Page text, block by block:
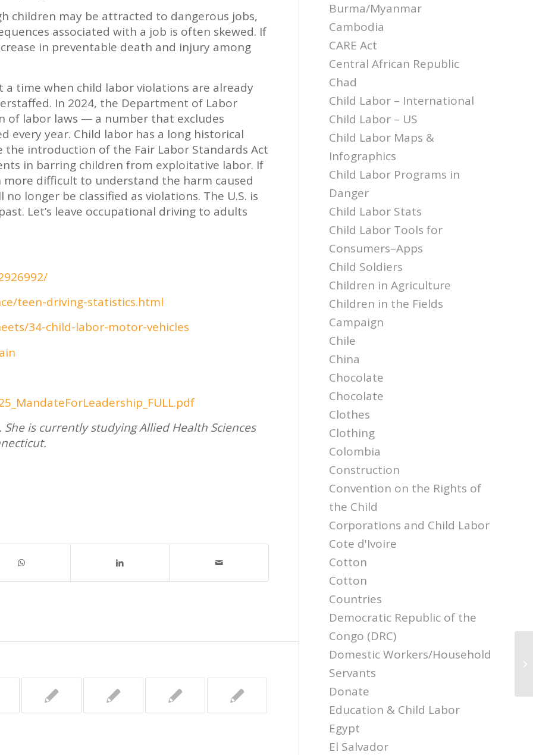
children may be attracted to dangerous jobs,
associated with a job is often skewed. If
in preventable death and injury among
time when child labor violations are already
In 2024, the Department of Labor
of labor laws — a number that excludes
year. Child labor has a long historical
the introduction of the Fair Labor Standards Act
in barring children from exploitative labor. If
difficult to understand the harm caused
longer be classified as violations. The U.S. is
Let’s leave occupational driving to adults
teen-driving-statistics.html
34-child-labor-motor-vehicles
is currently studying Allied Health Sciences
Burma/Myanmar
Cambodia
CARE Act
Central African Republic
Chad
Child Labor – International
Child Labor – US
Child Labor Maps &
Infographics
Child Labor Programs in
Danger
Child Labor Stats
Child Labor Tools for
Consumers–Apps
Child Soldiers
Children in Agriculture
Children in the Fields
Campaign
Chile
China
Chocolate
Chocolate
Clothes
Clothing
Colombia
Construction
Convention on the Rights of
the Child
Corporations and Child Labor
Cote d'Ivoire
Cotton
Cotton
Countries
Democratic Republic of the
Congo (DRC)
Domestic Workers/Household
Servants
Donate
Education & Child Labor
Egypt
El Salvador